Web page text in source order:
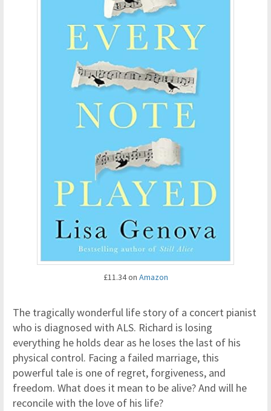
£11.34 on Amazon
The tragically wonderful life story of a concert pianist
who is diagnosed with ALS. Richard is losing
everything he holds dear as he loses the last of his
physical control. Facing a failed marriage, this
powerful tale is one of regret, forgiveness, and
freedom. What does it mean to be alive? And will he
reconcile with the love of his life?